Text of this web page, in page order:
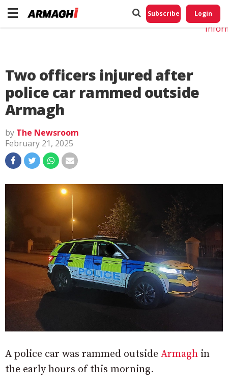
Subscribe Login
Two officers injured after
police car rammed outside
Armagh
by The Newsroom
February 21, 2025
A police car was rammed outside Armagh in
the early hours of this morning.
Do
My